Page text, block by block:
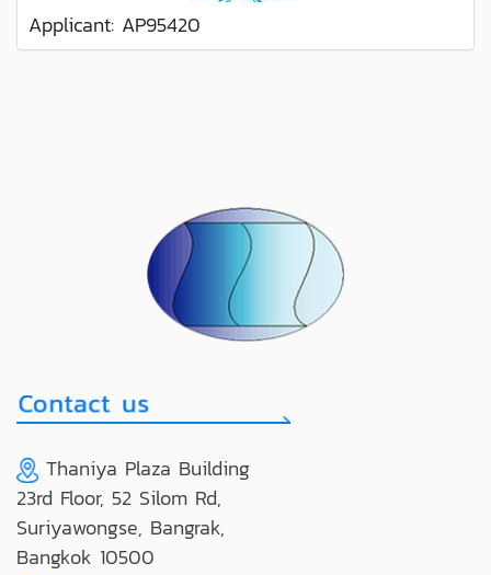
Applicant: AP95420
Thaniya Plaza Building
23rd Floor, 52 Silom Rd,
Suriyawongse, Bangrak,
Bangkok 10500